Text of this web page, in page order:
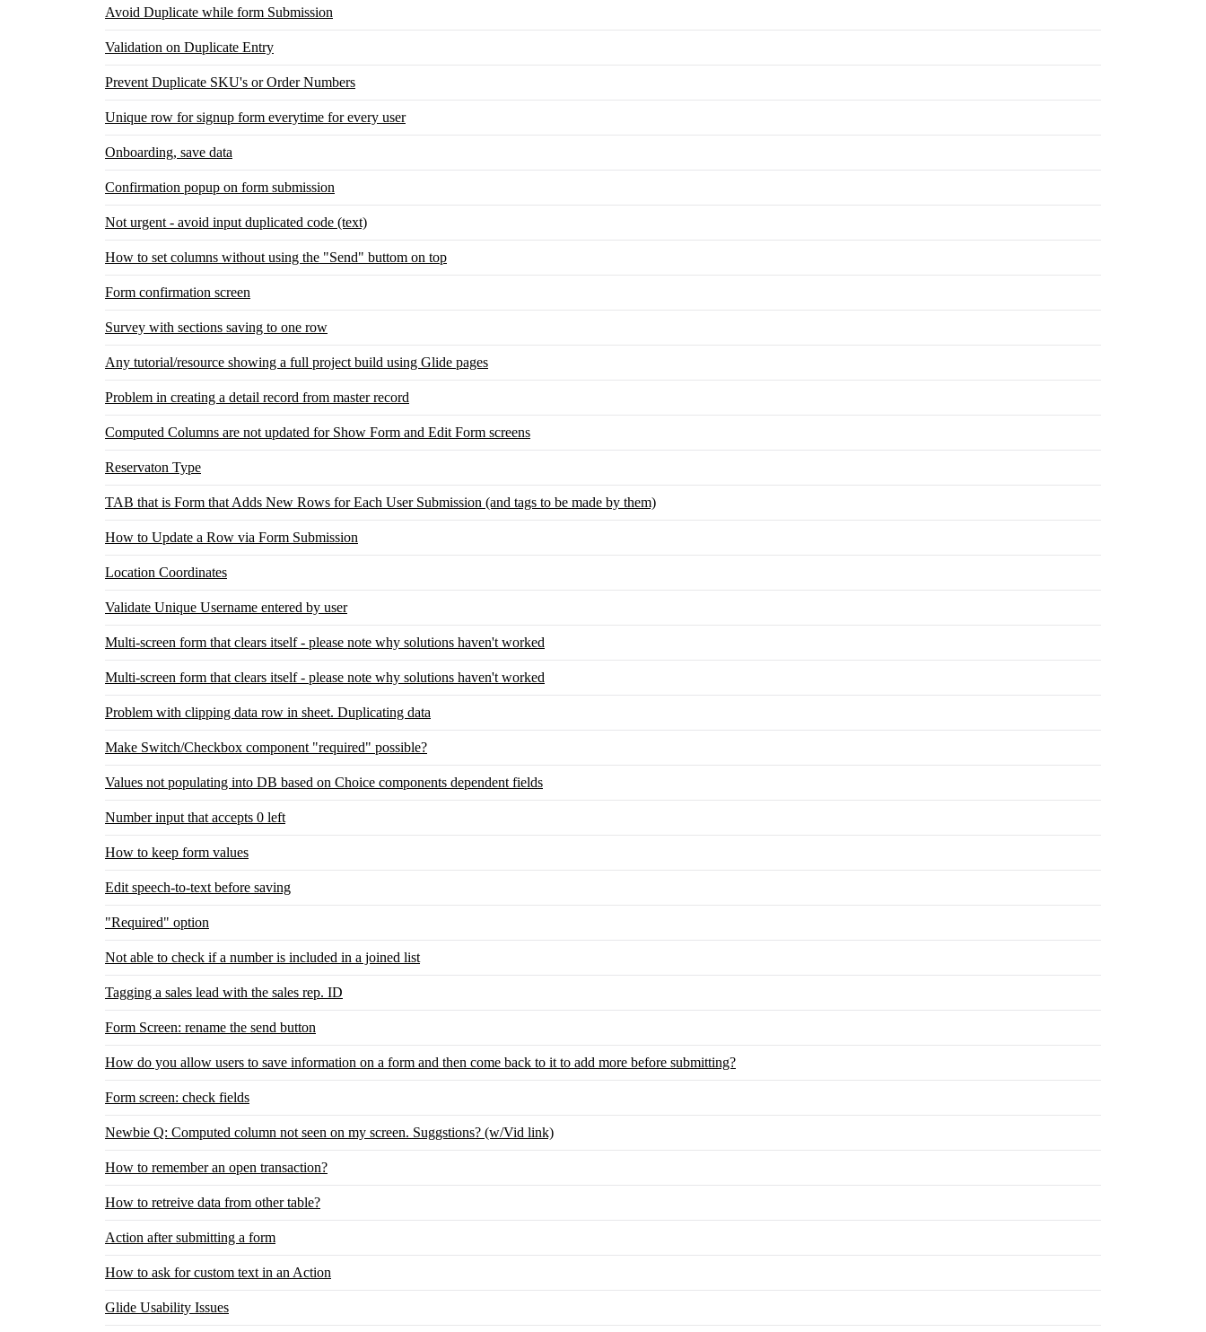
Avoid Duplicate while form Submission
Validation on Duplicate Entry
Prevent Duplicate SKU's or Order Numbers
Unique row for signup form everytime for every user
Onboarding, save data
Confirmation popup on form submission
Not urgent - avoid input duplicated code (text)
How to set columns without using the "Send" buttom on top
Form confirmation screen
Survey with sections saving to one row
Any tutorial/resource showing a full project build using Glide pages
Problem in creating a detail record from master record
Computed Columns are not updated for Show Form and Edit Form screens
Reservaton Type
TAB that is Form that Adds New Rows for Each User Submission (and tags to be made by them)
How to Update a Row via Form Submission
Location Coordinates
Validate Unique Username entered by user
Multi-screen form that clears itself - please note why solutions haven't worked
Multi-screen form that clears itself - please note why solutions haven't worked
Problem with clipping data row in sheet. Duplicating data
Make Switch/Checkbox component "required" possible?
Values not populating into DB based on Choice components dependent fields
Number input that accepts 0 left
How to keep form values
Edit speech-to-text before saving
"Required" option
Not able to check if a number is included in a joined list
Tagging a sales lead with the sales rep. ID
Form Screen: rename the send button
How do you allow users to save information on a form and then come back to it to add more before submitting?
Form screen: check fields
Newbie Q: Computed column not seen on my screen. Suggstions? (w/Vid link)
How to remember an open transaction?
How to retreive data from other table?
Action after submitting a form
How to ask for custom text in an Action
Glide Usability Issues